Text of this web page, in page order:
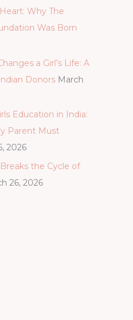
Why The
Was Born
a Girl’s Life: A
Donors March
Education in India:
Parent Must
2026
the Cycle of
26, 2026